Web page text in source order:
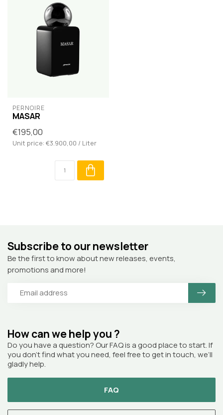
PERNOIRE
MASAR
€195,00
Unit price: €3.900,00 / Liter
How can we help you ?
Do you have a question? Our FAQ is a good place to start. If
you don’t find what you need, feel free to get in touch, we’ll
gladly help.
FAQ
Subscribe to our newsletter
Be the first to know about new releases, events,
promotions and more!